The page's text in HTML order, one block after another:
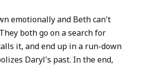
emotionally and Beth can't
both go on a search for
it, and end up in a run-down
Daryl's past. In the end,